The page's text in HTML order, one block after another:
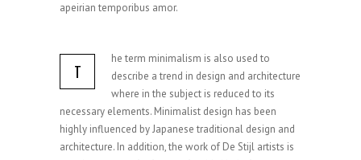
apeirian temporibus amor.
T
he term minimalism is also used to
describe a trend in design and architecture
where in the subject is reduced to its
necessary elements. Minimalist design has been
highly influenced by Japanese traditional design and
architecture. In addition, the work of De Stijl artists is